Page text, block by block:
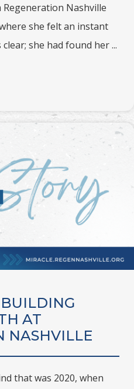
Regeneration Nashville
she felt an instant
she had found her ...
AT
NASHVILLE
that was 2020, when